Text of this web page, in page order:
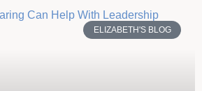
ELIZABETH'S BLOG